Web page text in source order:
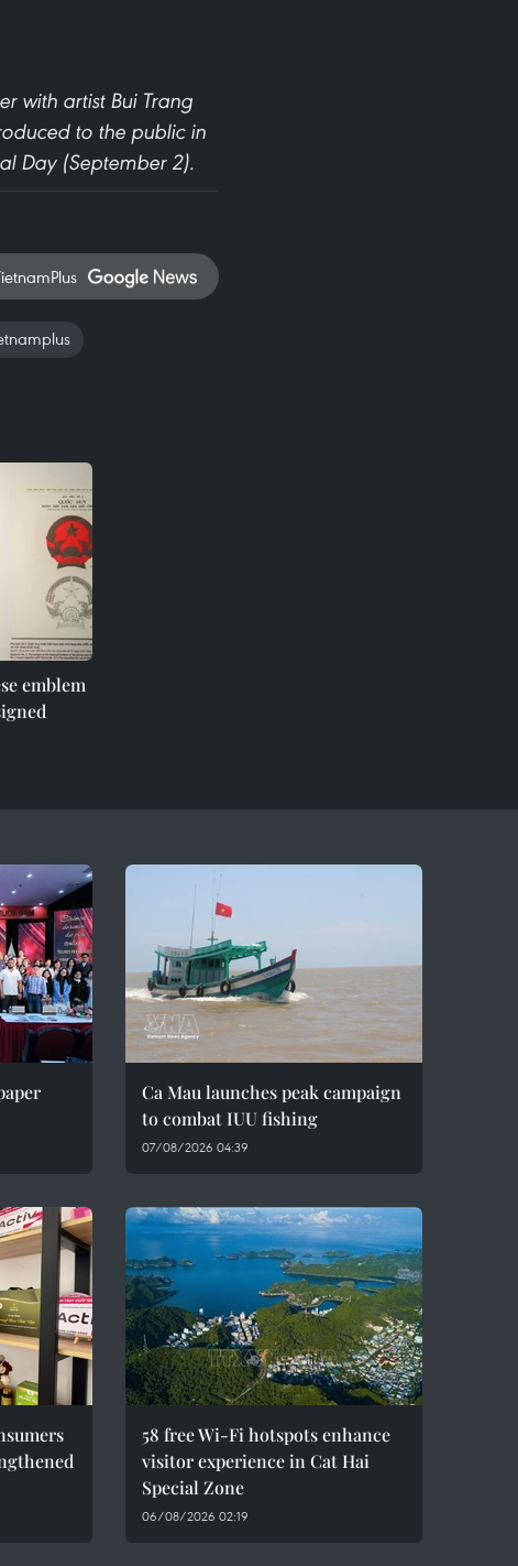
with artist Bui Trang
to the public in
Day (September 2).
emblem
Ca Mau launches peak campaign
to combat IUU fishing
07/08/2026 04:39
58 free Wi-Fi hotspots enhance
visitor experience in Cat Hai
Special Zone
06/08/2026 02:19